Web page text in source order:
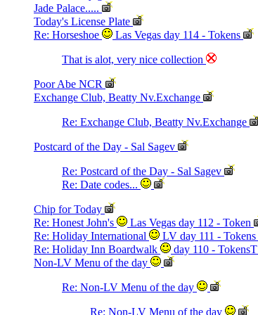
Jade Palace.....
Today's License Plate
Re: Horseshoe
Las Vegas day 114 - Tokens
That is alot, very nice collection
Poor Abe NCR
Exchange Club, Beatty Nv.Exchange
Re: Exchange Club, Beatty Nv.Exchange
Postcard of the Day - Sal Sagev
Re: Postcard of the Day - Sal Sagev
Re: Date codes...
Chip for Today
Re: Honest John's
Las Vegas day 112 - Token
Re: Holiday International
LV day 111 - Tokens
Re: Holiday Inn Boardwalk
day 110 - TokensT
Non-LV Menu of the day
Re: Non-LV Menu of the day
Re: Non-LV Menu of the day